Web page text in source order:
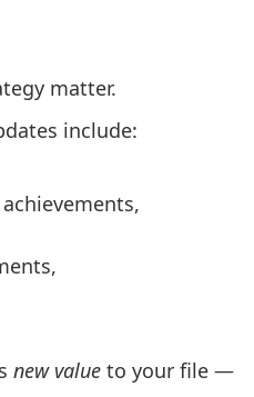
matter.
include:
new value to your file —